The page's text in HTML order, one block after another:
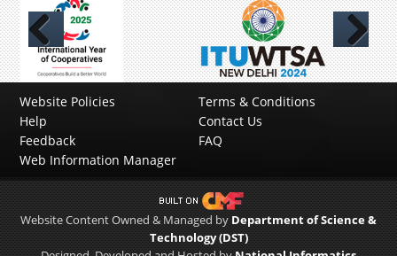
Previous Next
Website Policies
Terms & Conditions
Help
Contact Us
Feedback
FAQ
Web Information Manager
Website Content Owned & Managed by Department of Science &
Technology (DST)